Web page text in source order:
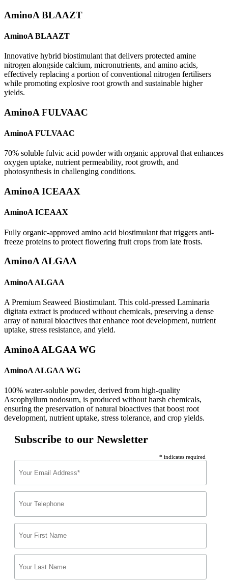
AminoA BLAAZT
AminoA BLAAZT
Innovative hybrid biostimulant that delivers protected amine
nitrogen alongside calcium, micronutrients, and amino acids,
effectively replacing a portion of conventional nitrogen fertilisers
while promoting explosive root growth and sustainable higher
yields.
AminoA FULVAAC
AminoA FULVAAC
70% soluble fulvic acid powder with organic approval that enhances
oxygen uptake, nutrient permeability, root growth, and
photosynthesis in challenging conditions.
AminoA ICEAAX
AminoA ICEAAX
Fully organic-approved amino acid biostimulant that triggers anti-
freeze proteins to protect flowering fruit crops from late frosts.
AminoA ALGAA
AminoA ALGAA
A Premium Seaweed Biostimulant. This cold-pressed Laminaria
digitata extract is produced without chemicals, preserving a dense
array of natural bioactives that enhance root development, nutrient
uptake, stress resistance, and yield.
AminoA ALGAA WG
AminoA ALGAA WG
100% water-soluble powder, derived from high-quality
Ascophyllum nodosum, is produced without harsh chemicals,
ensuring the preservation of natural bioactives that boost root
development, nutrient uptake, stress tolerance, and crop yields.
Subscribe to our Newsletter
* indicates required